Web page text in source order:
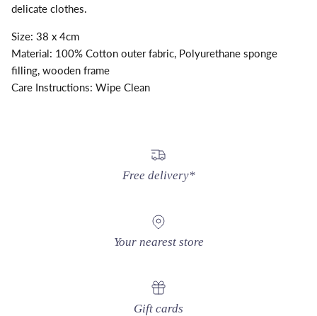
delicate clothes.
Size: 38 x 4cm
Material: 100% Cotton outer fabric, Polyurethane sponge
filling, wooden frame
Care Instructions: Wipe Clean
Free delivery*
Your nearest store
Gift cards